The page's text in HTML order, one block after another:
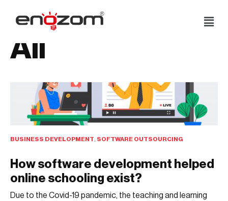
Skip
content
All
How software development helped
online schooling exist?
BUSINESS DEVELOPMENT SOFTWARE OUTSOURCING
Due to the Covid-19 pandemic, the teaching and learning